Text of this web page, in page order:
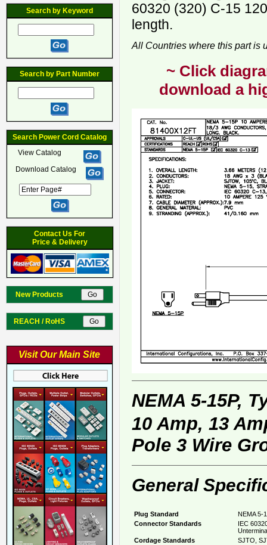
Search by Keyword
Search by Part Number
Search Power Cord Catalog
View Catalog
Download Catalog
Contact Us For
Price & Delivery
New Products
REACH / RoHS
Visit Our Main Site
60320 (320) C-15
length.
All Countries where this part is
~ Click
download a
NEMA 5-15P,
10 Amp, 13
Pole 3 Wire
General
Plug Standard
NEMA 5-
Connector Standards
IEC
Cordage Standards
SJTO,